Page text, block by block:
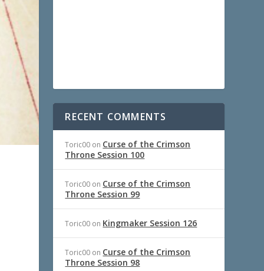
RECENT COMMENTS
Toric00 on Curse of the Crimson
Throne Session 100
Toric00 on Curse of the Crimson
Throne Session 99
Toric00 on Kingmaker Session 126
Toric00 on Curse of the Crimson
Throne Session 98